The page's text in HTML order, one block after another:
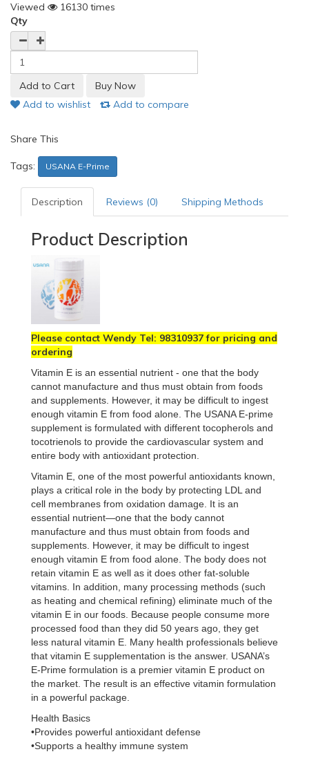
Viewed
16130 times
Qty
Add to wishlist Add to compare
Share This
Tags: USANA E-Prime
Description Reviews (0) Shipping Methods
Product Description
Please contact Wendy Tel: 98310937 for pricing and
ordering
Vitamin E is an essential nutrient - one that the body
cannot manufacture and thus must obtain from foods
and supplements. However, it may be difficult to ingest
enough vitamin E from food alone. The USANA E-prime
supplement is formulated with different tocopherols and
tocotrienols to provide the cardiovascular system and
entire body with antioxidant protection.
Vitamin E, one of the most powerful antioxidants known,
plays a critical role in the body by protecting LDL and
cell membranes from oxidation damage. It is an
essential nutrient—one that the body cannot
manufacture and thus must obtain from foods and
supplements. However, it may be difficult to ingest
enough vitamin E from food alone. The body does not
retain vitamin E as well as it does other fat-soluble
vitamins. In addition, many processing methods (such
as heating and chemical refining) eliminate much of the
vitamin E in our foods. Because people consume more
processed food than they did 50 years ago, they get
less natural vitamin E. Many health professionals believe
that vitamin E supplementation is the answer. USANA’s
E-Prime formulation is a premier vitamin E product on
the market. The result is an effective vitamin formulation
in a powerful package.
Health Basics
•Provides powerful antioxidant defense
•Supports a healthy immune system